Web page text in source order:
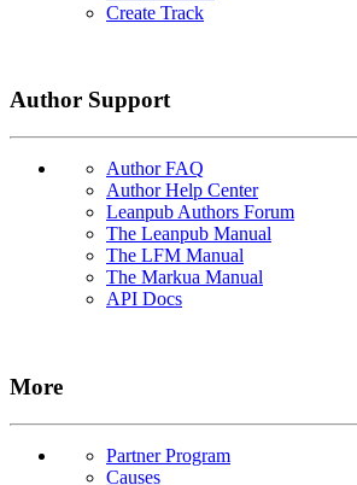
Create Track
Author Support
Author FAQ
Author Help Center
Leanpub Authors Forum
The Leanpub Manual
The LFM Manual
The Markua Manual
API Docs
More
Partner Program
Causes